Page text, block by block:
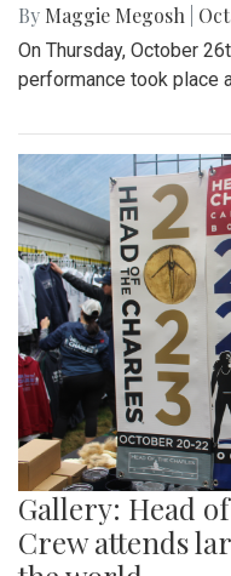
By Maggie Megosh
On Thursday, October
performance took place
Gallery: Head
Crew attends